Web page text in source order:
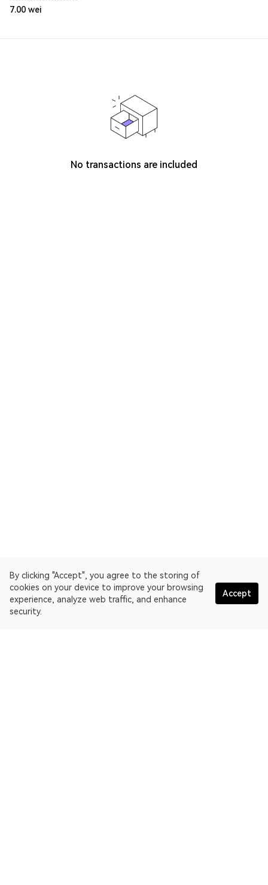
By clicking "Accept", you agree to the storing of
cookies on your device to improve your browsing
experience, analyze web traffic, and enhance
security.
Accept
7.00 wei
No transactions are included